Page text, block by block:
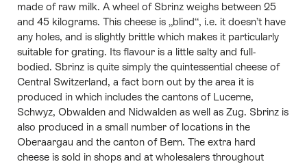
made of raw milk. A wheel of Sbrinz weighs between 25
and 45 kilograms. This cheese is „blind“, i.e. it doesn’t have
any holes, and is slightly brittle which makes it particularly
suitable for grating. Its flavour is a little salty and full-
bodied. Sbrinz is quite simply the quintessential cheese of
Central Switzerland, a fact born out by the area it is
produced in which includes the cantons of Lucerne,
Schwyz, Obwalden and Nidwalden as well as Zug. Sbrinz is
also produced in a small number of locations in the
Oberaargau and the canton of Bern. The extra hard
cheese is sold in shops and at wholesalers throughout